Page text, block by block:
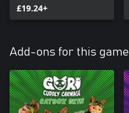
£19.24+
Add-ons for this game